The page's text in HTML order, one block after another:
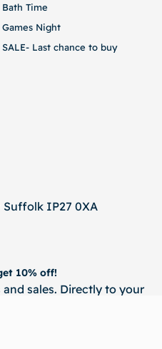
Bath Time
Games Night
SALE- Last chance to buy
Suffolk IP27 0XA
10% off!
sales. Directly to your